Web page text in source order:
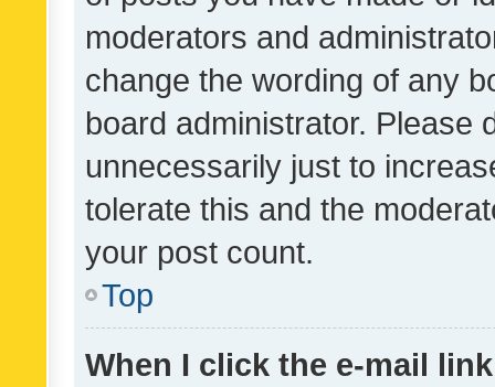
moderators and
change the wording of any
board administrator. Please
unnecessarily just to
tolerate this and the
your post count.
Top
When I click the e-mail